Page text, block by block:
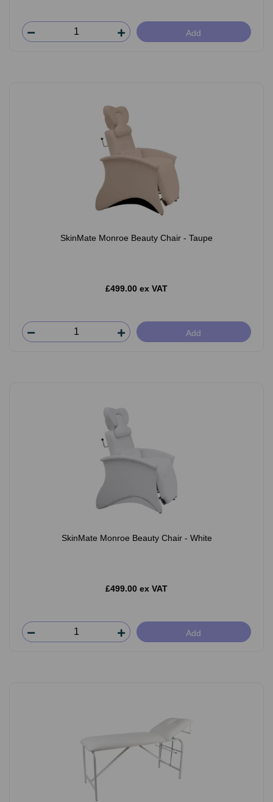
Add
SkinMate Monroe Beauty Chair - Taupe
£499.00 ex VAT
Add
SkinMate Monroe Beauty Chair - White
£499.00 ex VAT
Add